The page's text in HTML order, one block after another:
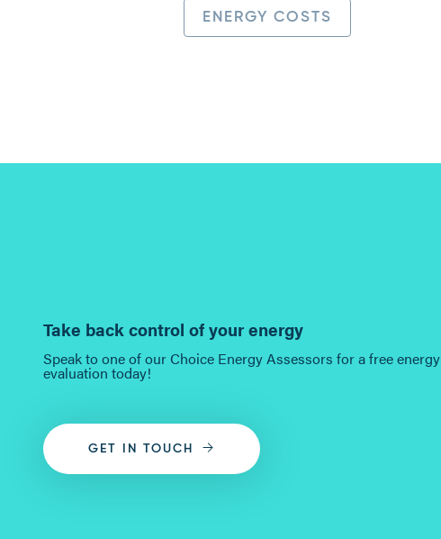
ENERGY COSTS
Take back control of your energy
Speak to one of our Choice Energy Assessors for a free energy
evaluation today!
GET IN TOUCH